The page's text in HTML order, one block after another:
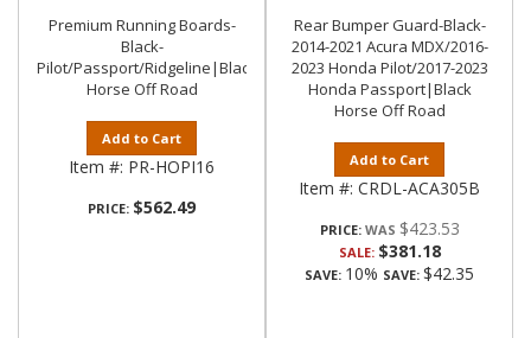
Premium Running Boards-
Black-
Pilot/Passport/Ridgeline|Black
Horse Off Road
Add to Cart
Item #: PR-HOPI16
PRICE: $562.49
Rear Bumper Guard-Black-
2014-2021 Acura MDX/2016-
2023 Honda Pilot/2017-2023
Honda Passport|Black
Horse Off Road
Add to Cart
Item #: CRDL-ACA305B
PRICE: $423.53
SALE: $381.18
SAVE: 10% SAVE: $42.35